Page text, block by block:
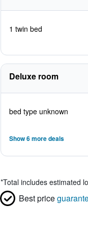
1 twin bed
Deluxe room
bed type unknown
Show 6 more deals
*Total includes estimated
Best price